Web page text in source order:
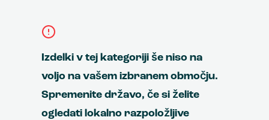
Izdelki v tej kategoriji še niso na
voljo na vašem izbranem območju.
Spremenite državo, če si želite
ogledati lokalno razpoložljive